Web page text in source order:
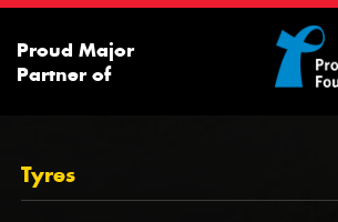
Proud Major
Partner of
Tyres